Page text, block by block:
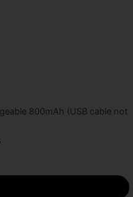
800mAh (USB cable not